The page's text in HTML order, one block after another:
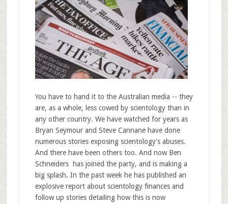
You have to hand it to the Australian media -- they
are, as a whole, less cowed by scientology than in
any other country. We have watched for years as
Bryan Seymour and Steve Cannane have done
numerous stories exposing scientology's abuses.
And there have been others too. And now Ben
Schneiders has joined the party, and is making a
big splash. In the past week he has published an
explosive report about scientology finances and
follow up stories detailing how this is now